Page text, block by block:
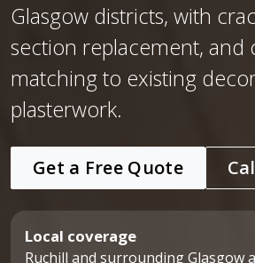
Glasgow districts, with
section replacement, and
matching to existing
plasterwork.
Get a Free Quote
Local coverage
Ruchill and surrounding Glasgow